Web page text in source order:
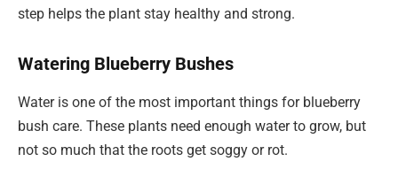
step helps the plant stay healthy and strong.
Watering Blueberry Bushes
Water is one of the most important things for blueberry
bush care. These plants need enough water to grow, but
not so much that the roots get soggy or rot.